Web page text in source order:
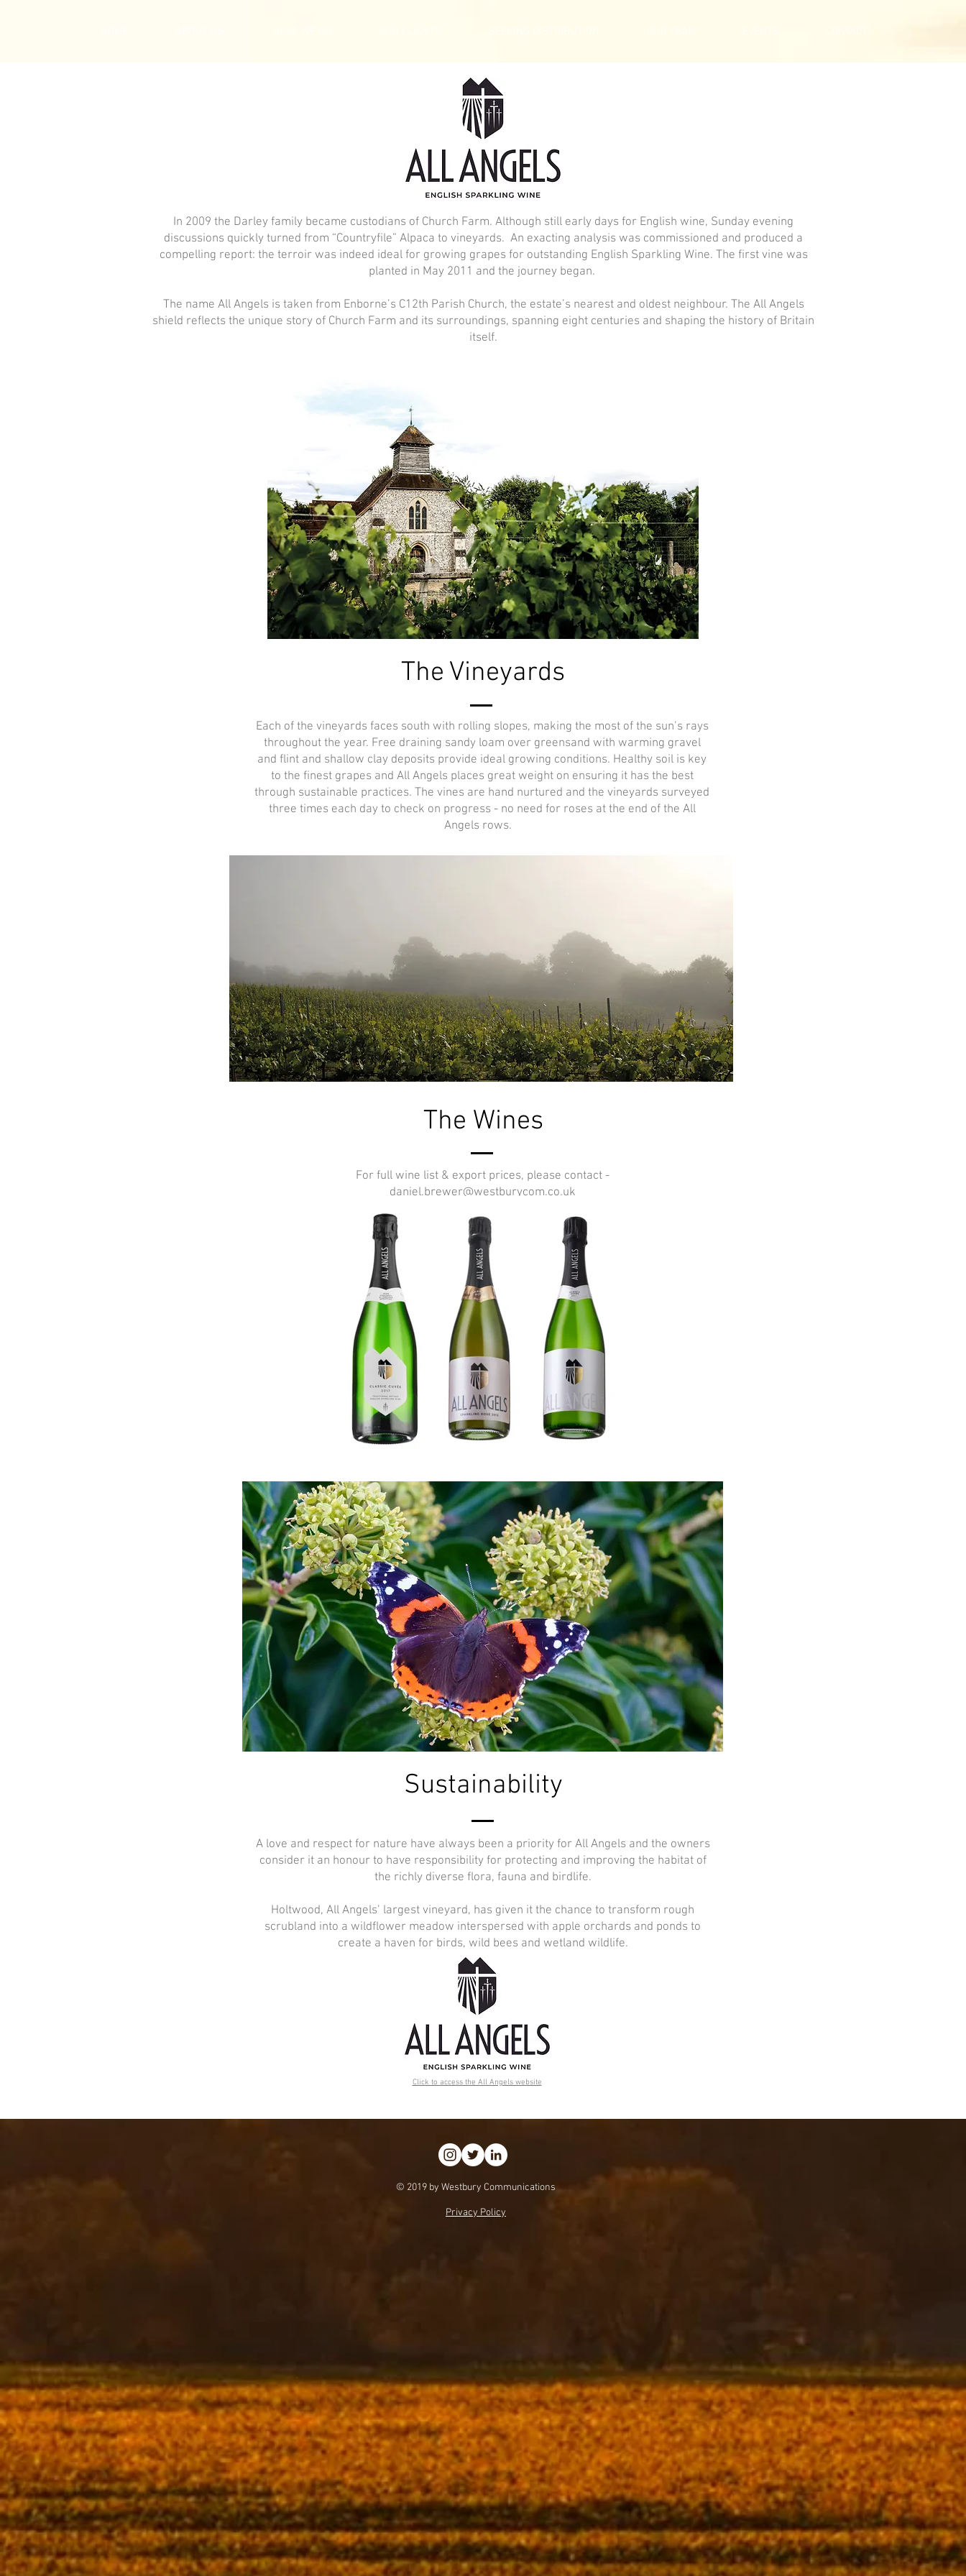
In 2009 the Darley family became custodians of Church Farm. Although still early days for English wine, Sunday evening
discussions quickly turned from “Countryfile” Alpaca to vineyards. An exacting analysis was commissioned and produced a
compelling report: the terroir was indeed ideal for growing grapes for outstanding English Sparkling Wine. The first vine was
planted in May 2011 and the journey began.
The name All Angels is taken from Enborne’s C12th Parish Church, the estate’s nearest and oldest neighbour. The All Angels
shield reflects the unique story of Church Farm and its surroundings, spanning eight centuries and shaping the history of Britain
itself.
The Vineyards
Each of the vineyards faces south with rolling slopes, making the most of the sun’s rays
throughout the year. Free draining sandy loam over greensand with warming gravel
and flint and shallow clay deposits provide ideal growing conditions. Healthy soil is key
to the finest grapes and All Angels places great weight on ensuring it has the best
through sustainable practices. The vines are hand nurtured and the vineyards surveyed
three times each day to check on progress - no need for roses at the end of the All
Angels rows.
The Wines
For full wine list & export prices, please contact -
daniel.brewer@westburycom.co.uk
Sustainability
A love and respect for nature have always been a priority for All Angels and the owners
consider it an honour to have responsibility for protecting and improving the habitat of
the richly diverse flora, fauna and birdlife.
Holtwood, All Angels’ largest vineyard, has given it the chance to transform rough
scrubland into a wildflower meadow interspersed with apple orchards and ponds to
create a haven for birds, wild bees and wetland wildlife.
Click to access the All Angels website
© 2019 by Westbury Communications
Privacy Policy